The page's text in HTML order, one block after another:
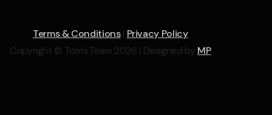
Terms & Conditions| Privacy Policy
Copyright © Tom'sTeam 2026 | Designed by MP